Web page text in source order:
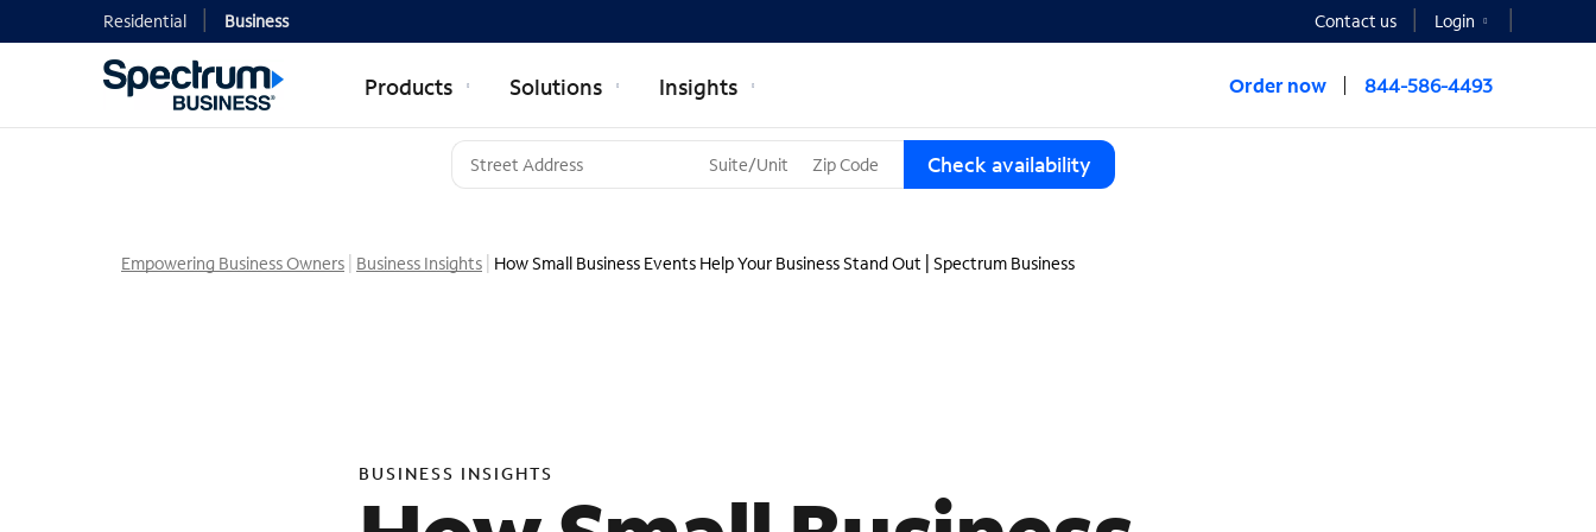
Residential Business Contact us Login
Products Solutions Insights Order now 844-586-4493
Check availability
e
Empowering Business Owners Business Insights How Small Business Events Help Your Business Stand Out | Spectrum Business
BUSINESS INSIGHTS